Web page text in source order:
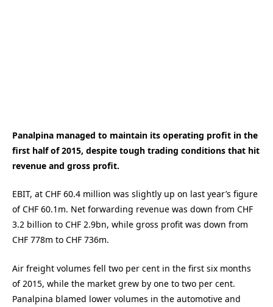
Panalpina managed to maintain its operating profit in the
first half of 2015, despite tough trading conditions that hit
revenue and gross profit.
EBIT, at CHF 60.4 million was slightly up on last year’s figure
of CHF 60.1m. Net forwarding revenue was down from CHF
3.2 billion to CHF 2.9bn, while gross profit was down from
CHF 778m to CHF 736m.
Air freight volumes fell two per cent in the first six months
of 2015, while the market grew by one to two per cent.
Panalpina blamed lower volumes in the automotive and